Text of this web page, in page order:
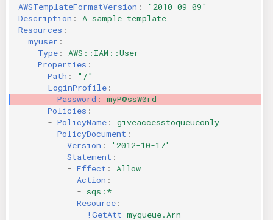
Pulumi
Terraformer
KICS Auto Scanning
Kuberneter
AWSTemplateFormatVersion :
"2010-09-09"
Description :
A sample template
Resources :
myuser :
Type :
AWS::IAM::User
Properties :
Path :
"/"
LoginProfile :
Password :
myP@ssW0rd
Policies :
- PolicyName :
giveaccesstoqueueonly
PolicyDocument :
Version :
'2012-10-17'
Statement :
- Effect :
Allow
Action :
- sqs:*
Resource :
-
!GetAtt myqueue.Arn